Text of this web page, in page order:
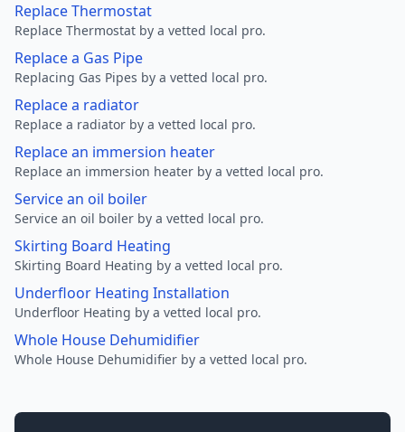
Replace Thermostat
Replace Thermostat by a vetted local pro.
Replace a Gas Pipe
Replacing Gas Pipes by a vetted local pro.
Replace a radiator
Replace a radiator by a vetted local pro.
Replace an immersion heater
Replace an immersion heater by a vetted local pro.
Service an oil boiler
Service an oil boiler by a vetted local pro.
Skirting Board Heating
Skirting Board Heating by a vetted local pro.
Underfloor Heating Installation
Underfloor Heating by a vetted local pro.
Whole House Dehumidifier
Whole House Dehumidifier by a vetted local pro.